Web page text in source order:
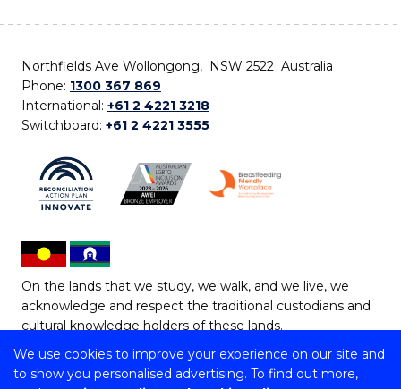
We use cookies to improve your experience on our site and
to show you personalised advertising. To find out more,
Northfields Ave Wollongong, NSW 2522 Australia
Phone: 1300 367 869
International: +61 2 4221 3218
Switchboard: +61 2 4221 3555
On the lands that we study, we walk, and we live, we
acknowledge and respect the traditional custodians and
cultural knowledge holders of these lands.
Copyright © 2026 University of Wollongong